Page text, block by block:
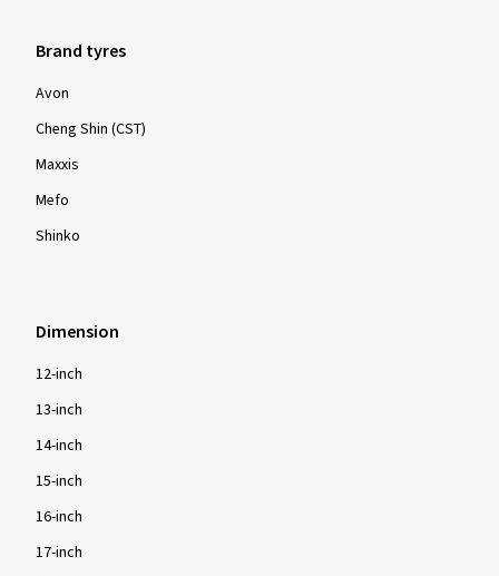
Brand tyres
Avon
Cheng Shin (CST)
Maxxis
Mefo
Shinko
Dimension
12-inch
13-inch
14-inch
15-inch
16-inch
17-inch